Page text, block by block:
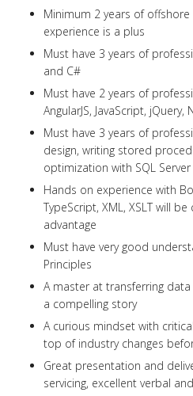
Minimum 2 years of
experience is a plus
Must have 3 years of
and C#
Must have 2 years of
AngularJS, JavaScript, jQuery,
Must have 3 years of
design, writing stored
optimization with SQL Server
Hands on experience with
TypeScript, XML, XSLT will
advantage
Must have very good
Principles
A master at transferring
a compelling story
A curious mindset with
top of industry changes
Great presentation and
servicing, excellent verbal